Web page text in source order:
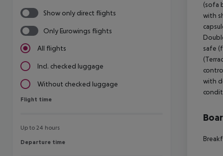
Show only direct flights
Only Eurowings flights
All flights
Incl. checked luggage
Without checked luggage
Flight time
Flight time
Up to 24 hours
Departure time
Departure time
(sofa
with
safe
with